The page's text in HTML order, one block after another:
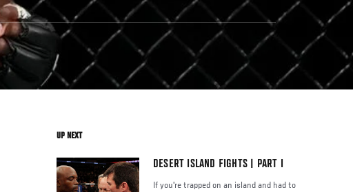
UP NEXT
DESERT ISLAND FIGHTS | PART I
If you're trapped on an island and had to